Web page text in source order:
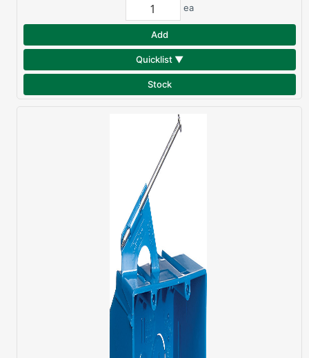
ea
Add
Quicklist ▼
Stock